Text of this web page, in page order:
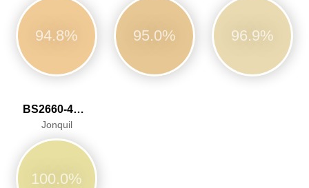
94.8% 95.0% 96.9%
BS2660-4053
Jonquil
100.0%